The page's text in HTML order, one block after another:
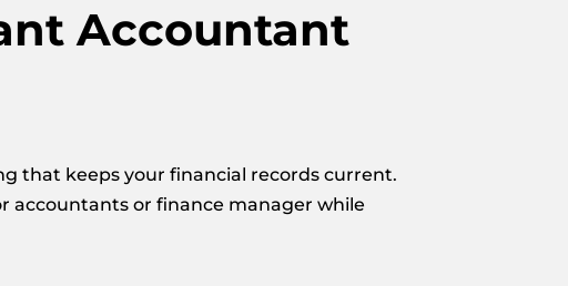
Accountant
that keeps your financial records current.
accountants or finance manager while